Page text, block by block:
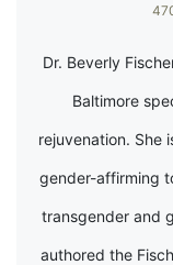
Dr. Beverly
Baltimore
rejuvenation. She
gender-affirming
transgender and
authored the